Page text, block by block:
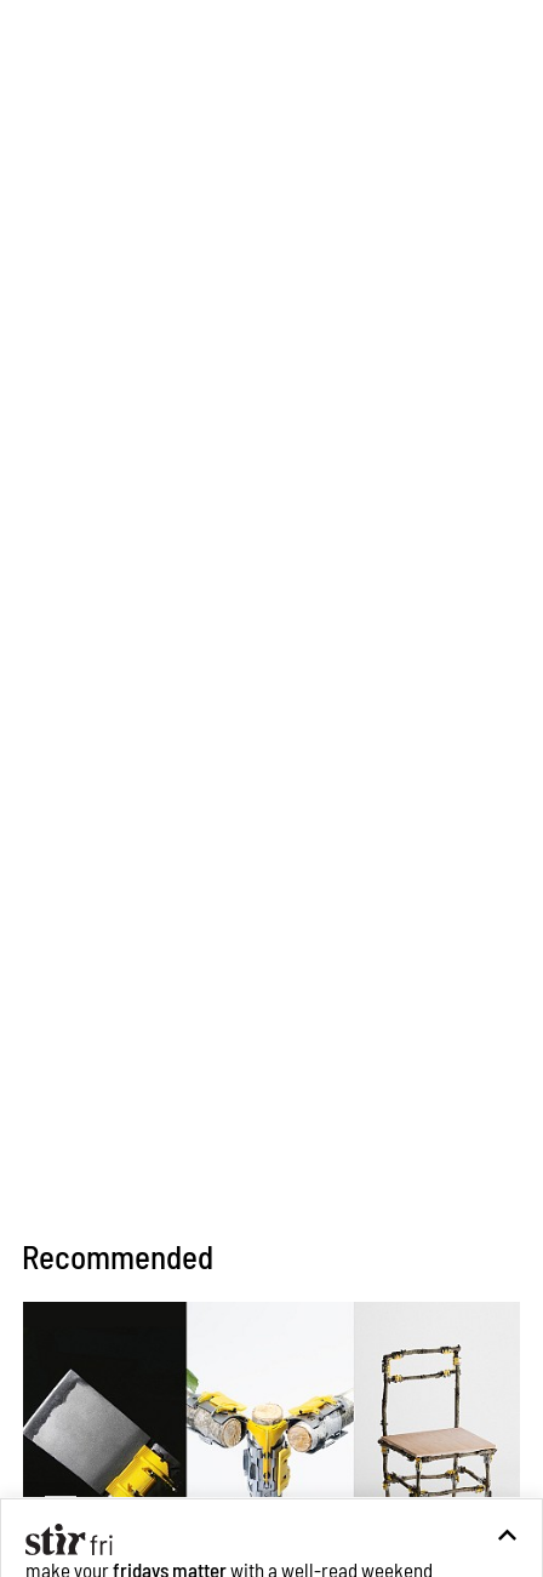
Recommended
make yourfridays matterwith a well-read weekend